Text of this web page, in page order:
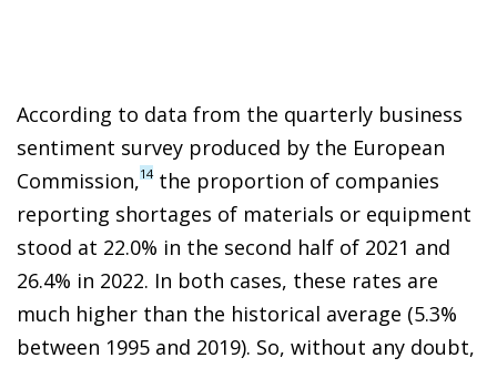
According to data from the quarterly business
sentiment survey produced by the European
Commission,14the proportion of companies
reporting shortages of materials or equipment
stood at 22.0% in the second half of 2021 and
26.4% in 2022. In both cases, these rates are
much higher than the historical average (5.3%
between 1995 and 2019). So, without any doubt,